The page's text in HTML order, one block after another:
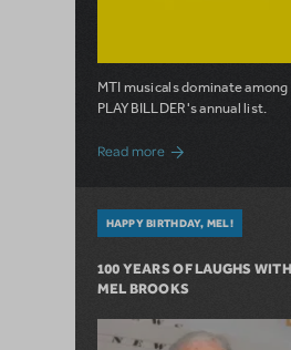
MTI musicals dominate among
PLAYBILLDER's annual list.
Read more about 10 MTI
HAPPY BIRTHDAY, MEL!
100 YEARS OF LAUGHS WITH
MEL BROOKS